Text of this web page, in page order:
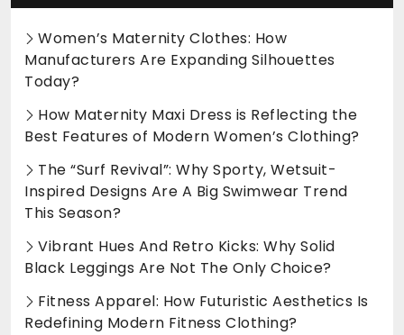
Women’s Maternity Clothes: How
Manufacturers Are Expanding Silhouettes
Today?
How Maternity Maxi Dress is Reflecting the
Best Features of Modern Women’s Clothing?
The “Surf Revival”: Why Sporty, Wetsuit-
Inspired Designs Are A Big Swimwear Trend
This Season?
Vibrant Hues And Retro Kicks: Why Solid
Black Leggings Are Not The Only Choice?
Fitness Apparel: How Futuristic Aesthetics Is
Redefining Modern Fitness Clothing?